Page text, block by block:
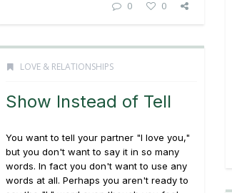
0 0
LOVE & RELATIONSHIPS
Show Instead of Tell
You want to tell your partner "I love you,"
but you don't want to say it in so many
words. In fact you don't want to use any
words at all. Perhaps you aren't ready to